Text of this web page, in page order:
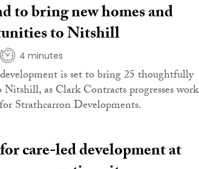
to bring new homes and
to Nitshill
4 minutes
is set to bring 25 thoughtfully
Nitshill, as Clark Contracts progresses work
Strathcarron Developments.
care-led development at